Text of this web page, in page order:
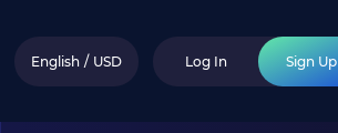
English / USD Log In Sign Up